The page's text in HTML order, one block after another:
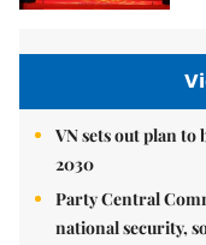
VN sets out plan
2030
Party Central
national security,